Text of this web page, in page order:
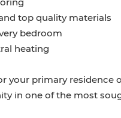
top quality materials
bedroom
heating
your primary residence
in one of the most